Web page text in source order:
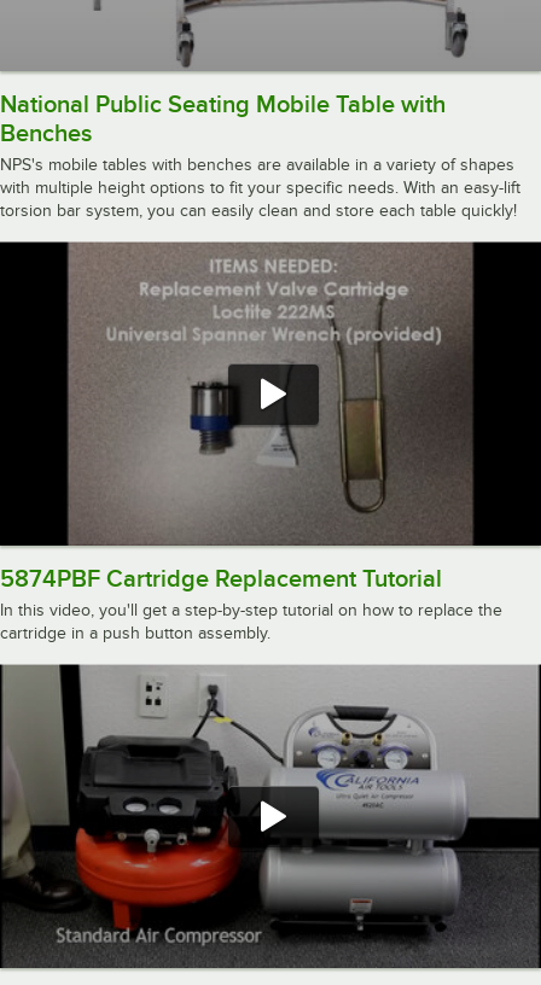
National Public Seating Mobile Table with
Benches
NPS's mobile tables with benches are available in a variety of shapes
with multiple height options to fit your specific needs. With an easy-lift
torsion bar system, you can easily clean and store each table quickly!
5874PBF Cartridge Replacement Tutorial
In this video, you'll get a step-by-step tutorial on how to replace the
cartridge in a push button assembly.